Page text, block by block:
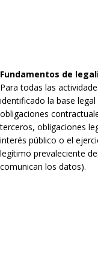
Fundamentos de
Para todas las
identificado la base
obligaciones
terceros, obligaciones
interés público o el
legítimo prevaleciente
comunican los datos).